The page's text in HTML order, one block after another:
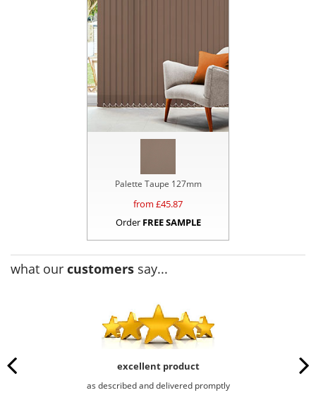
Palette Taupe 127mm
from £45.87
Order FREE SAMPLE
what our customers say...
excellent product
as described and delivered promptly